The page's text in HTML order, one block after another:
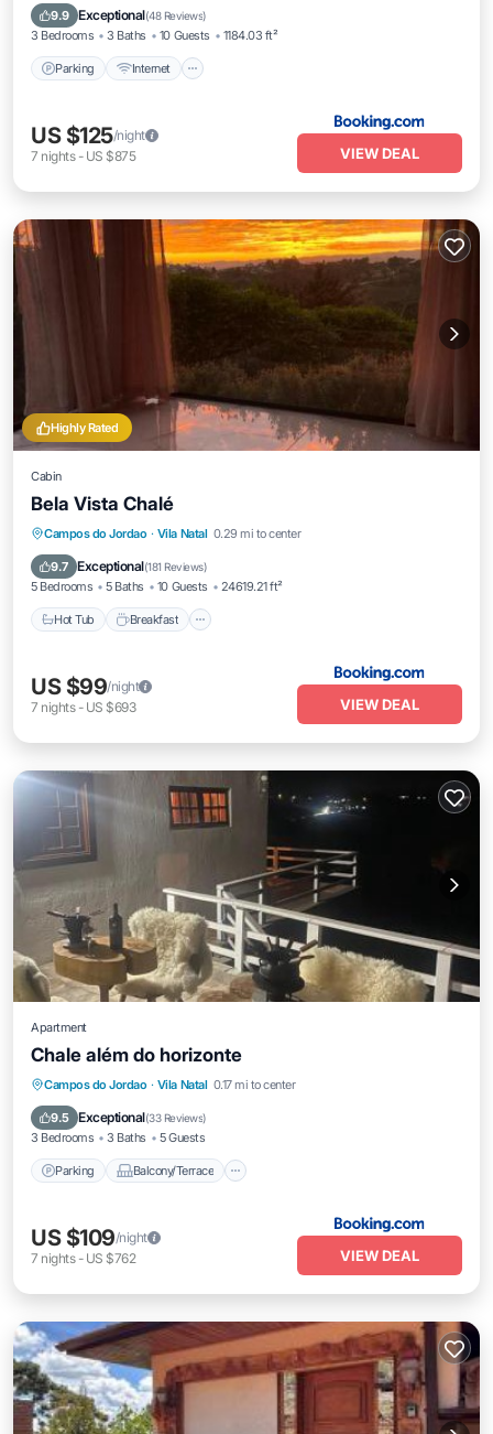
9.9 Exceptional(48 Reviews)
3 Bedrooms 3 Baths 10 Guests 1184.03 ft²
Parking Internet
Barbecue/Outdoor Cooking
US $125/night
7 nights- US $875 VIEW DEAL
Highly Rated
Cabin
Bela Vista Chalé
Campos do Jordao · Vila Natal 0.29 mi to center
9.7 Exceptional(181 Reviews)
5 Bedrooms 5 Baths 10 Guests 24619.21 ft²
Hot Tub Breakfast
Hot Tub Breakfast
Parking
Balcony/Terrace
US $99/night
7 nights- US $693 VIEW DEAL
Apartment
Chale além do horizonte
Campos do Jordao · Vila Natal 0.17 mi to center
9.5 Exceptional(33 Reviews)
3 Bedrooms 3 Baths 5 Guests
Parking Balcony/Terrace
Parking Balcony/Terrace
Internet
US $109/night
7 nights- US $762 VIEW DEAL